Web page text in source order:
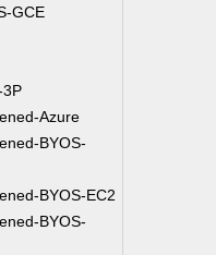
GCE
3P
Azure
BYOS-
BYOS-EC2
BYOS-